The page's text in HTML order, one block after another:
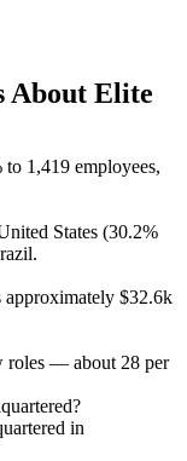
About Elite
to 1,419 employees,
States (30.2%
approximately $32.6k
roles — about 28 per
in